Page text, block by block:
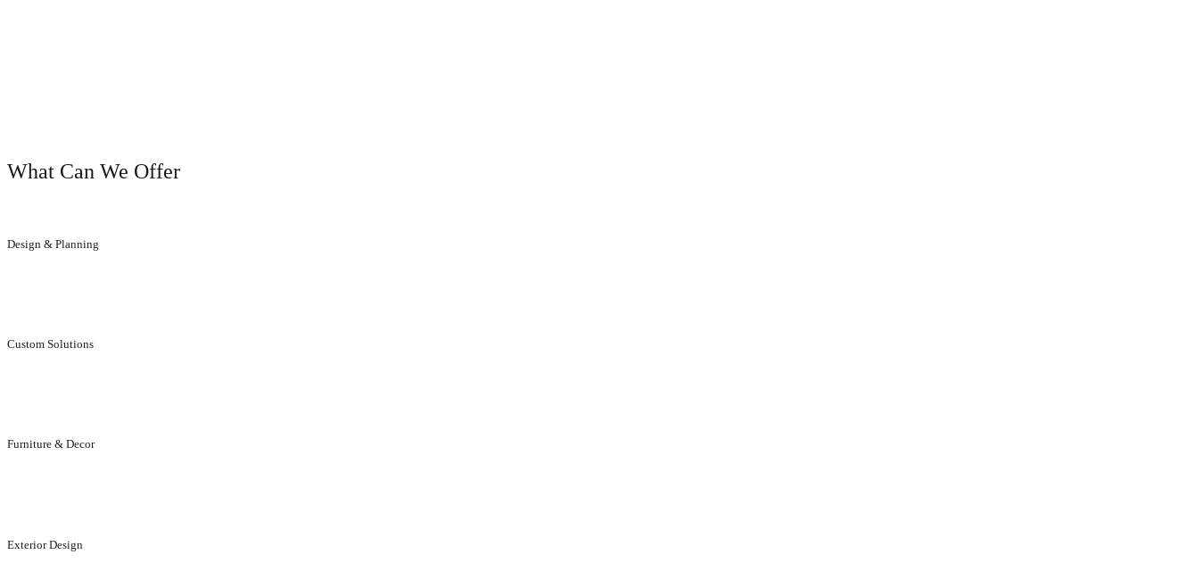
What Can We Offer
Design & Planning
Custom Solutions
Furniture & Decor
Exterior Design